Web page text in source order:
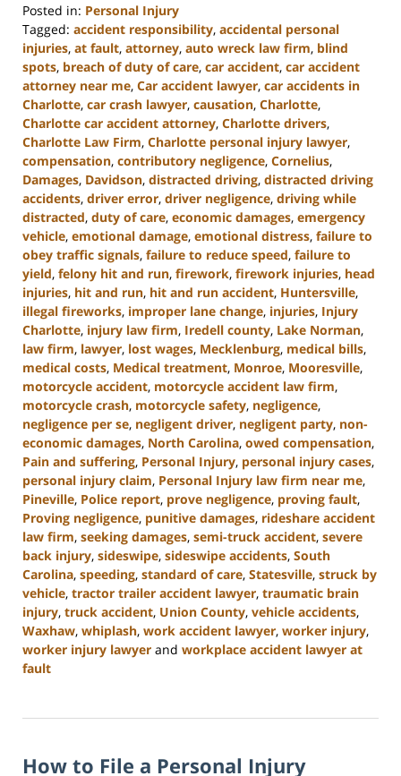
Posted in: Personal Injury
Tagged: accident responsibility, accidental personal
injuries, at fault, attorney, auto wreck law firm, blind
spots, breach of duty of care, car accident, car accident
attorney near me, Car accident lawyer, car accidents in
Charlotte, car crash lawyer, causation, Charlotte,
Charlotte car accident attorney, Charlotte drivers,
Charlotte Law Firm, Charlotte personal injury lawyer,
compensation, contributory negligence, Cornelius,
Damages, Davidson, distracted driving, distracted driving
accidents, driver error, driver negligence, driving while
distracted, duty of care, economic damages, emergency
vehicle, emotional damage, emotional distress, failure to
obey traffic signals, failure to reduce speed, failure to
yield, felony hit and run, firework, firework injuries, head
injuries, hit and run, hit and run accident, Huntersville,
illegal fireworks, improper lane change, injuries, Injury
Charlotte, injury law firm, Iredell county, Lake Norman,
law firm, lawyer, lost wages, Mecklenburg, medical bills,
medical costs, Medical treatment, Monroe, Mooresville,
motorcycle accident, motorcycle accident law firm,
motorcycle crash, motorcycle safety, negligence,
negligence per se, negligent driver, negligent party, non-
economic damages, North Carolina, owed compensation,
Pain and suffering, Personal Injury, personal injury cases,
personal injury claim, Personal Injury law firm near me,
Pineville, Police report, prove negligence, proving fault,
Proving negligence, punitive damages, rideshare accident
law firm, seeking damages, semi-truck accident, severe
back injury, sideswipe, sideswipe accidents, South
Carolina, speeding, standard of care, Statesville, struck by
vehicle, tractor trailer accident lawyer, traumatic brain
injury, truck accident, Union County, vehicle accidents,
Waxhaw, whiplash, work accident lawyer, worker injury,
worker injury lawyer and workplace accident lawyer at
fault
13,
10:15
How to File a Personal Injury